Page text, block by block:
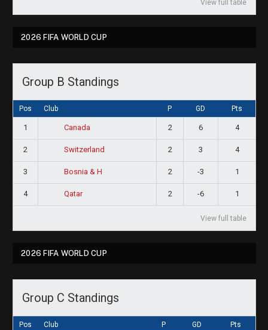
View full table
2026 FIFA WORLD CUP
Group B Standings
Pos Club P GD Pts
1 Canada 2 6 4
2 Switzerland 2 3 4
3 Bosnia & H 2 -3 1
4 Qatar 2 -6 1
View full table
2026 FIFA WORLD CUP
Group C Standings
Pos Club P GD Pts